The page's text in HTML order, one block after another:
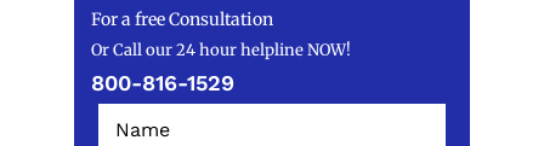
For a free Consultation
Or Call our 24 hour helpline NOW!
800-816-1529